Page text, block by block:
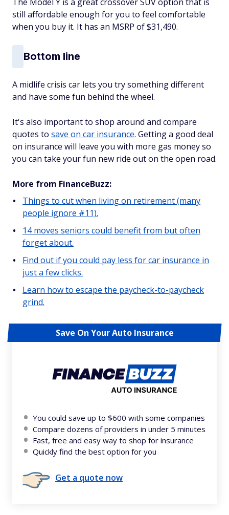
still affordable enough for you to feel comfortable
when you buy it. It has an MSRP of $31,490.
Bottom line
A midlife crisis car lets you try something different
and have some fun behind the wheel.
It's also important to shop around and compare
quotes to save on car insurance. Getting a good deal
on insurance will leave you with more gas money so
you can take your fun new ride out on the open road.
More from FinanceBuzz:
Things to cut when living on retirement (many
people ignore #11).
14 moves seniors could benefit from but often
forget about.
Find out if you could pay less for car insurance in
just a few clicks.
Learn how to escape the paycheck-to-paycheck
grind.
Save On Your Auto Insurance
You could save up to $600 with some companies
Compare dozens of providers in under 5 minutes
Fast, free and easy way to shop for insurance
Quickly find the best option for you
Get a quote now